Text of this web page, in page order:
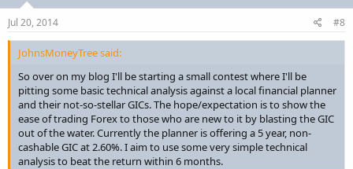
Jul 20, 2014 #8
JohnsMoneyTree said:
So over on my blog I'll be starting a small contest where I'll be
pitting some basic technical analysis against a local financial planner
and their not-so-stellar GICs. The hope/expectation is to show the
ease of trading Forex to those who are new to it by blasting the GIC
out of the water. Currently the planner is offering a 5 year, non-
cashable GIC at 2.60%. I aim to use some very simple technical
analysis to beat the return within 6 months.